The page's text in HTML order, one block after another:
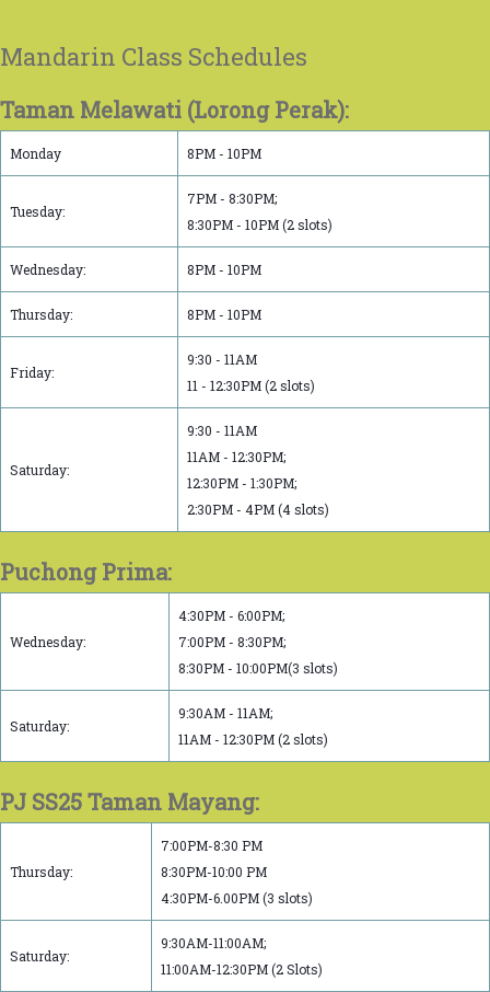
Mandarin Class Schedules
Taman Melawati (Lorong Perak):
Monday 8PM - 10PM
Tuesday:
7PM - 8:30PM;
8:30PM - 10PM (2 slots)
Wednesday: 8PM - 10PM
Thursday: 8PM - 10PM
Friday:
9:30 - 11AM
11 - 12:30PM (2 slots)
Saturday:
9:30 - 11AM
11AM - 12:30PM;
12:30PM - 1:30PM;
2:30PM - 4PM (4 slots)
Puchong Prima:
Wednesday:
4:30PM - 6:00PM;
7:00PM - 8:30PM;
8:30PM - 10:00PM(3 slots)
Saturday:
9:30AM - 11AM;
11AM - 12:30PM (2 slots)
PJ SS25 Taman Mayang:
Thursday:
7:00PM-8:30 PM
8:30PM-10:00 PM
4:30PM-6.00PM (3 slots)
Saturday:
9:30AM-11:00AM;
11:00AM-12:30PM (2 Slots)